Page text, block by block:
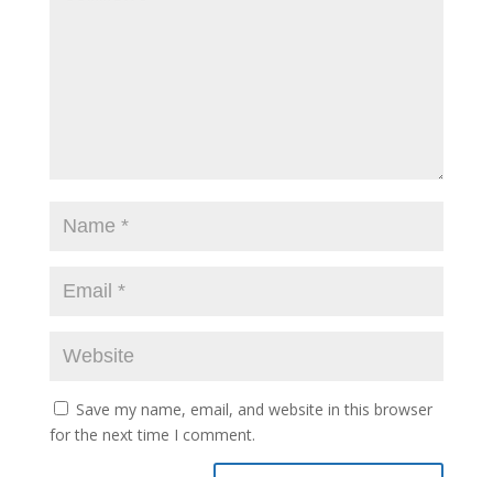
Save my name, email, and website in this browser
for the next time I comment.